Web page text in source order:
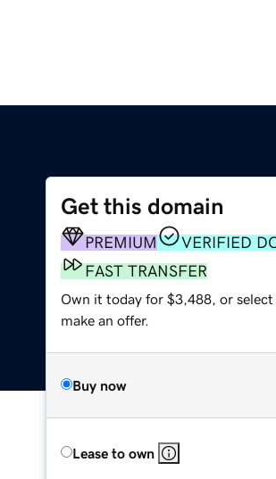
Get this domain
PREMIUM
VERIFIED
FAST TRANSFER
Own it today for $3,488, or select
make an offer.
Buy now
Lease to own